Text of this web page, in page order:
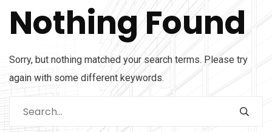
Nothing Found
Sorry, but nothing matched your search terms. Please try
again with some different keywords.